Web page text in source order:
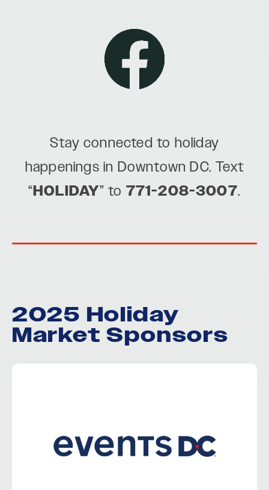
Stay connected to holiday
happenings in Downtown DC. Text
“HOLIDAY” to 771-208-3007.
2025 Holiday
Market Sponsors